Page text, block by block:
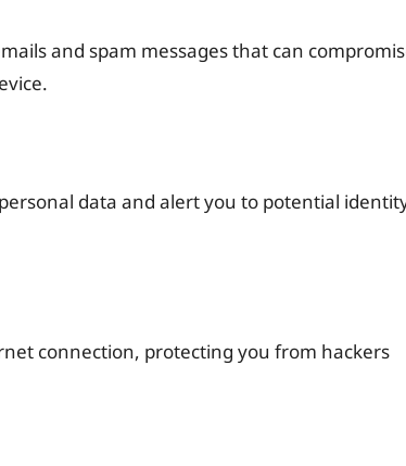
and spam messages that can
data and alert you to potential
connection, protecting you from hackers